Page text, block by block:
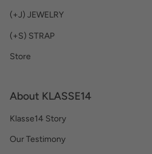
(+J) JEWELRY
(+S) STRAP
Store
About KLASSE14
Klasse14 Story
Our Testimony